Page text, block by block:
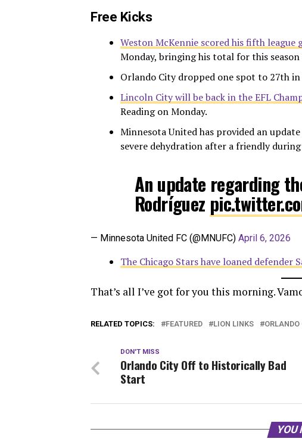
Free Kicks
Weston McKennie scored his fifth league
Monday, bringing his total for this
Orlando City dropped one spot to 27th in
Lincoln City will be back in the EFL
Reading on Monday.
Minnesota United has provided an
severe dehydration after a friendly
An update regarding
Rodríguez
— Minnesota United FC (@MNUFC) April 6, 2026
The Chicago Stars have loaned defender
That’s all I’ve got for you this morning.
RELATED TOPICS: FEATURED LION LINKS
DON'T MISS
Orlando City Off to Historically Bad
Start
YOU